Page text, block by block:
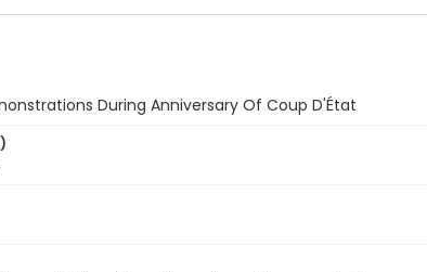
During Anniversary Of Coup D'État